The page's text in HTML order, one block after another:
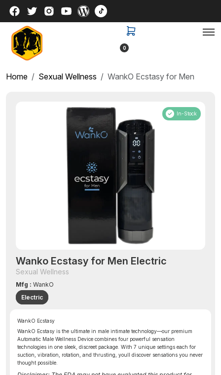
0
Home Sexual Wellness WankO Ecstasy for Men
Wanko Ecstasy for Men Electric
Sexual Wellness
Mfg : WankO
Electric
In-Stock
WankO Ecstasy
WankO Ecstasy is the ultimate in male intimate technology—our premium
Automatic Male Wellness Device combines four powerful sensation
technologies in one sleek, discreet package. With 7 unique settings each for
suction, vibration, rotation, and thrusting, youll discover sensations you never
thought possible.